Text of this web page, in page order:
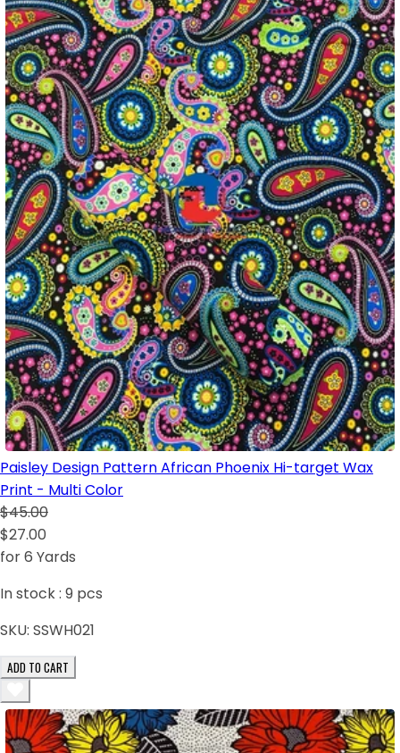
Paisley Design Pattern African Phoenix Hi-target Wax
Print - Multi Color
$45.00
$27.00
for 6 Yards
In stock : 9 pcs
SKU: SSWH021
ADD TO CART